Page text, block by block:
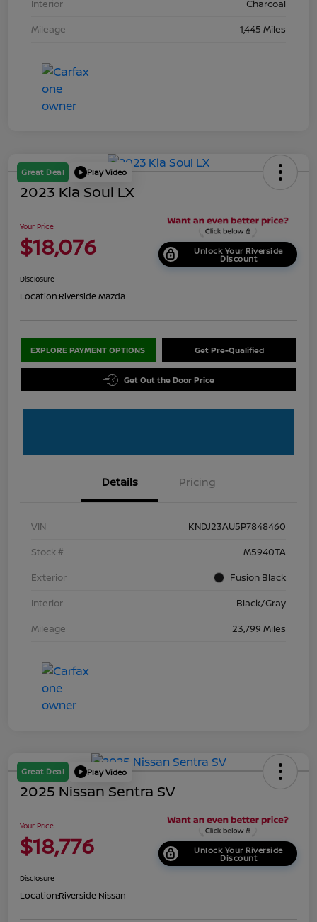
Interior
Charcoal
Mileage
1,445 Miles
Great Deal Play Video
2023 Kia Soul LX
Your Price
$18,076 Unlock Your Riverside
Discount
Disclosure
Location:Riverside Mazda
EXPLORE PAYMENT OPTIONS Get Pre-Qualified
Get Out the Door Price
Details Pricing
VIN
KNDJ23AU5P7848460
Stock #
M5940TA
Exterior
Fusion Black
Interior
Black/Gray
Mileage
23,799 Miles
Great Deal Play Video
2025 Nissan Sentra SV
Your Price
$18,776 Unlock Your Riverside
Discount
Disclosure
Location:Riverside Nissan